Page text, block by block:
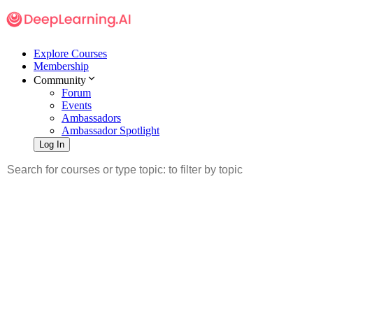
Explore Courses
Membership
Community
Forum
Events
Ambassadors
Ambassador Spotlight
Log In